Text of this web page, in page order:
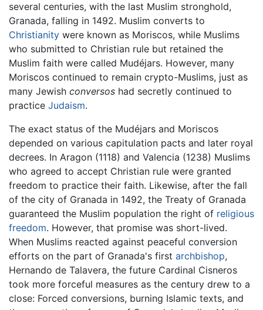
several centuries, with the last Muslim stronghold,
Granada, falling in 1492. Muslim converts to
Christianity were known as Moriscos, while Muslims
who submitted to Christian rule but retained the
Muslim faith were called Mudéjars. However, many
Moriscos continued to remain crypto-Muslims, just as
many Jewish conversos had secretly continued to
practice Judaism.
The exact status of the Mudéjars and Moriscos
depended on various capitulation pacts and later royal
decrees. In Aragon (1118) and Valencia (1238) Muslims
who agreed to accept Christian rule were granted
freedom to practice their faith. Likewise, after the fall
of the city of Granada in 1492, the Treaty of Granada
guaranteed the Muslim population the right of religious
freedom. However, that promise was short-lived.
When Muslims reacted against peaceful conversion
efforts on the part of Granada's first archbishop,
Hernando de Talavera, the future Cardinal Cisneros
took more forceful measures as the century drew to a
close: Forced conversions, burning Islamic texts, and